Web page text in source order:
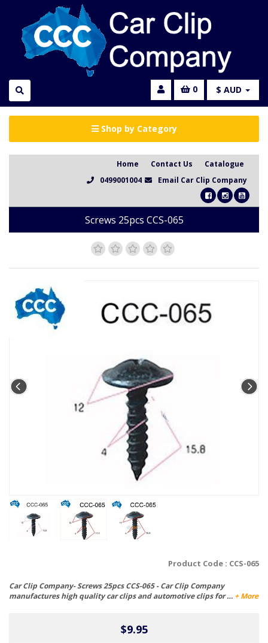
0 $ AUD
Shop by Category
Home Contact Us
Catalogue
0499001004
Email Car Clip Company
Screws 25pcs CCS-065
Product Code : CCS-065
Car Clip Company- Screws 25pcs CCS-065 - Car Clip Company
manufactures high quality car clips and automotive clips for … + More
$9.95